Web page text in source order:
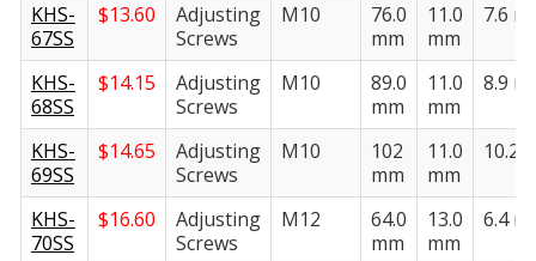
KHS-
67SS
$13.60
Adjusting
Screws
M10
76.0
mm
11.0
mm
7.6
KHS-
68SS
$14.15
Adjusting
Screws
M10
89.0
mm
11.0
mm
8.9
KHS-
69SS
$14.65
Adjusting
Screws
M10
102
mm
11.0
mm
10.2
KHS-
70SS
$16.60
Adjusting
Screws
M12
64.0
mm
13.0
mm
6.4